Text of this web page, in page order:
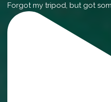
Forgot my tripod, but got